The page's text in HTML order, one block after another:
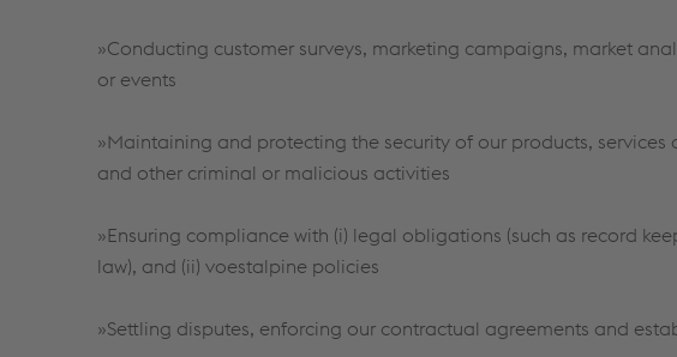
»Conducting customer surveys, marketing campaigns, market
or events
»Maintaining and protecting the security of our products,
and other criminal or malicious activities
»Ensuring compliance with (i) legal obligations (such as record
law), and (ii) voestalpine policies
»Settling disputes, enforcing our contractual agreements and